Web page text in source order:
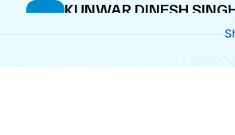
K KUNWAR DINESH